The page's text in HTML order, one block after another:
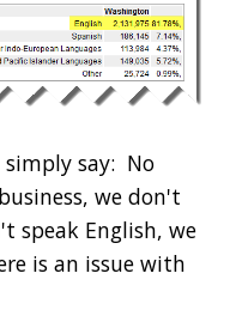
say: No
we don't
speak English, we
is an issue with